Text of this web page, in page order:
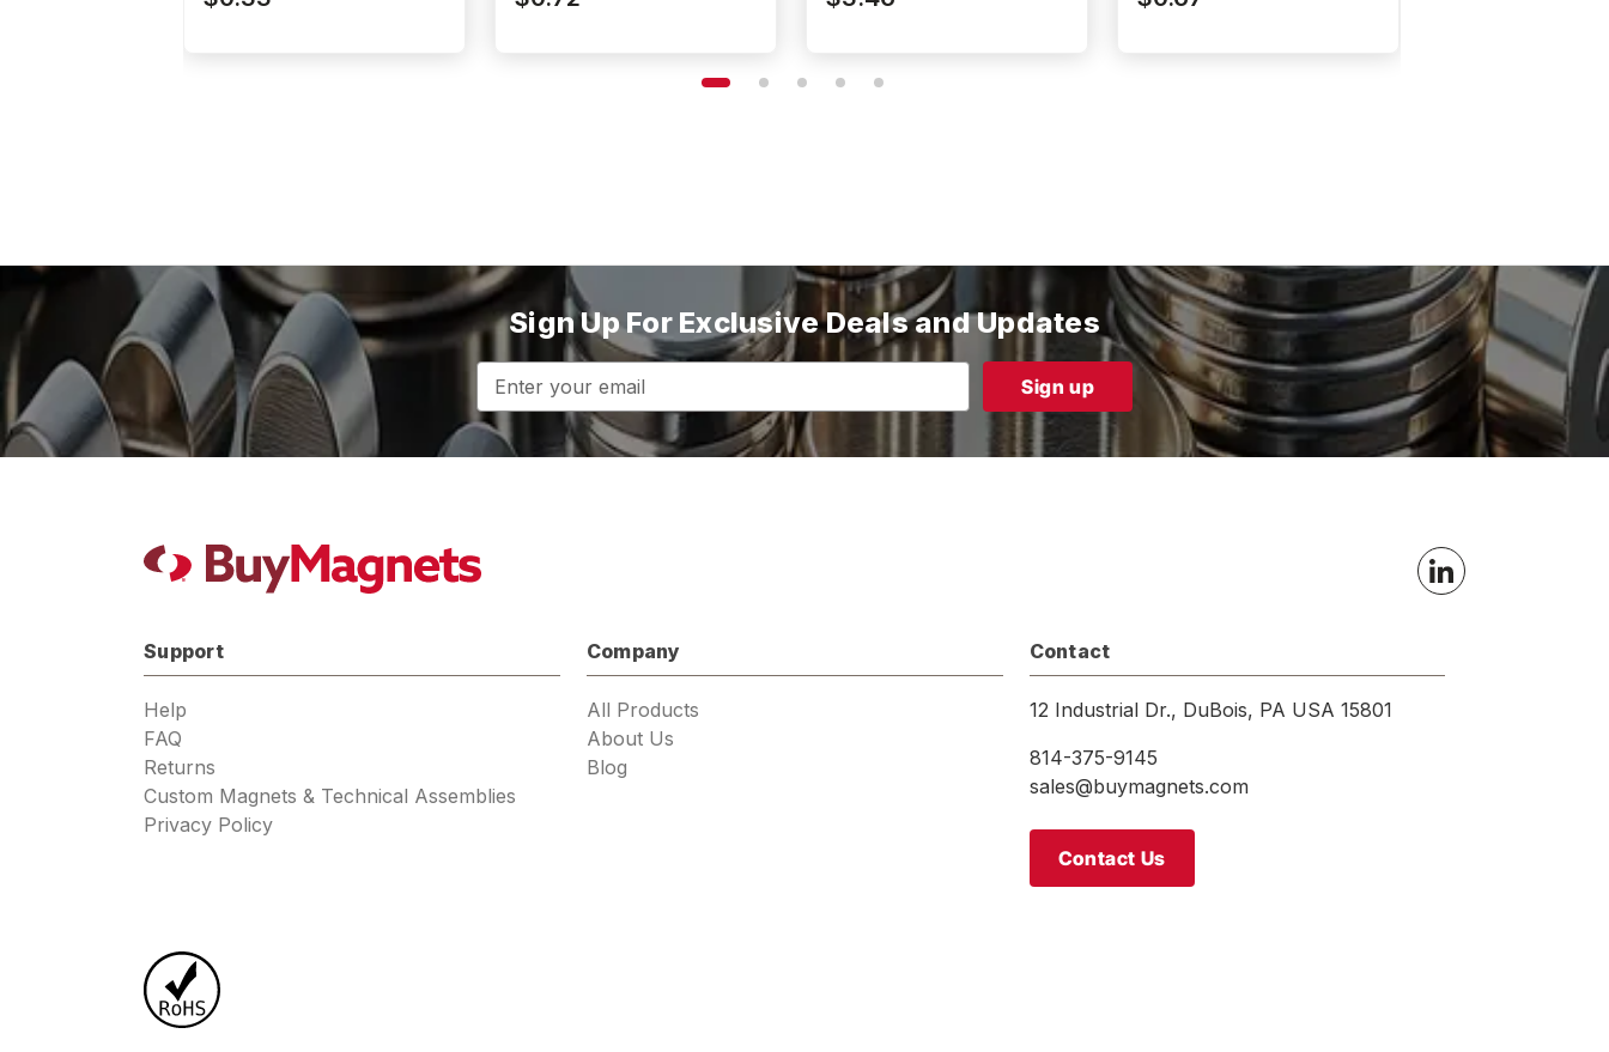
Sign Up For Exclusive Deals and Updates
Email
Address
Support
Help
FAQ
Returns
Custom Magnets & Technical Assemblies
Privacy Policy
Company
All Products
About Us
Blog
Contact
12 Industrial Dr., DuBois, PA USA 15801
814-375-9145
sales@buymagnets.com
Contact Us